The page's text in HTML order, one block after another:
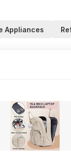
Appliances